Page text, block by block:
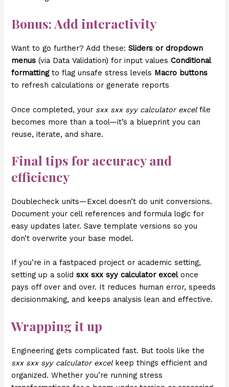
Bonus: Add interactivity
Want to go further? Add these:Sliders or dropdown
menus (via Data Validation) for input valuesConditional
formattingto flag unsafe stress levels Macro buttons
to refresh calculations or generate reports
Once completed, your sxx sxx syy calculator excelfile
becomes more than a tool—it’s a blueprint you can
reuse, iterate, and share.
Final tips for accuracy and
efficiency
Doublecheck units—Excel doesn’t do unit conversions.
Document your cell references and formula logic for
easy updates later. Save template versions so you
don’t overwrite your base model.
If you’re in a fastpaced project or academic setting,
setting up a solidsxx sxx syy calculator excelonce
pays off over and over. It reduces human error, speeds
decisionmaking, and keeps analysis lean and effective.
Wrapping it up
Engineering gets complicated fast. But tools like the
sxx sxx syy calculator excelkeep things efficient and
organized. Whether you’re running stress